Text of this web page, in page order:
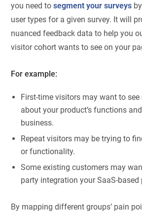
you need tosegment your surveys
user types for a given survey. It will
nuanced feedback data to help you
visitor cohort wants to see on your
For example:
First-time visitors may want to
about your product’s functions
business.
Repeat visitors may be trying to
or functionality.
Some existing customers may
party integration your SaaS-
By mapping different groups’ pain